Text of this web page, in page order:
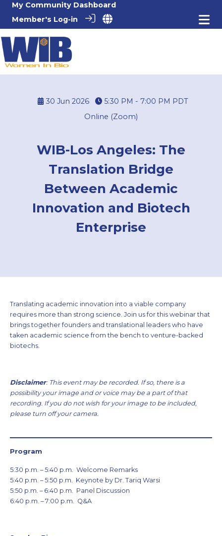
My Community Dashboard
Member's Log-in
30 Jun 2026 5:30 PM - 7:00 PM PDT
Online (Zoom)
WIB-Los Angeles: The
Translation Bridge
Between Academic
Innovation and Biotech
Enterprise
Translating academic innovation into a viable company
requires more than strong science. Join us for this webinar that
brings together founders and translational leaders who have
taken academic science from the bench to venture-backed
biotechs.
Disclaimer: This event may be recorded. If so, there is a
possibility your image and or voice may be a part of that
recording. If you do not wish for your image to be included,
please turn off your camera.
Program
5:30 p.m. – 5:40 p.m. Welcome Remarks
5:40 p.m. – 5:50 p.m. Keynote by Dr. Tariq Warsi
5:50 p.m. – 6:40 p.m. Panel Discussion
6:40 p.m. – 7:00 p.m. Q&A